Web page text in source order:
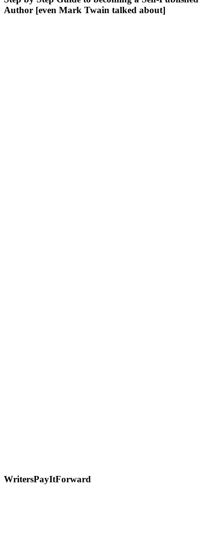
Author [even Mark Twain talked about]
WritersPayItForward